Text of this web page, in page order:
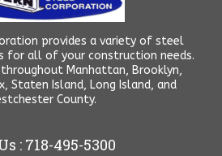
provides a variety of steel
for all of your construction needs.
Manhattan, Brooklyn,
Staten Island, Long Island, and
County.
: 718-495-5300